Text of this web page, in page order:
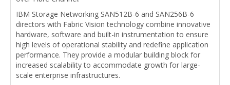
IBM Storage Networking SAN512B-6 and SAN256B-6
directors with Fabric Vision technology combine innovative
hardware, software and built-in instrumentation to ensure
high levels of operational stability and redefine application
performance. They provide a modular building block for
increased scalability to accommodate growth for large-
scale enterprise infrastructures.